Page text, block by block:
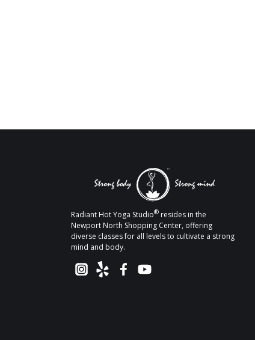
Radiant Hot Yoga Studio® resides in the
Newport North Shopping Center, offering
diverse classes for all levels to cultivate a strong
mind and body.